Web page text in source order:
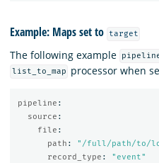
Example: Maps set to target
The following example
list_to_map processor when
pipeline :
source :
file :
path : " /full/path/to/
record_type : " event"